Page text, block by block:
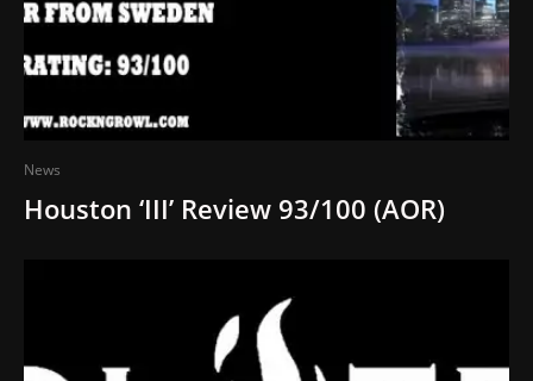
News
Houston ‘III’ Review 93/100 (AOR)